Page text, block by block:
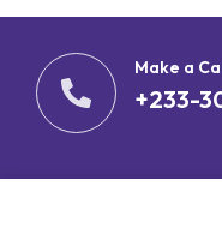
Make a
+233-